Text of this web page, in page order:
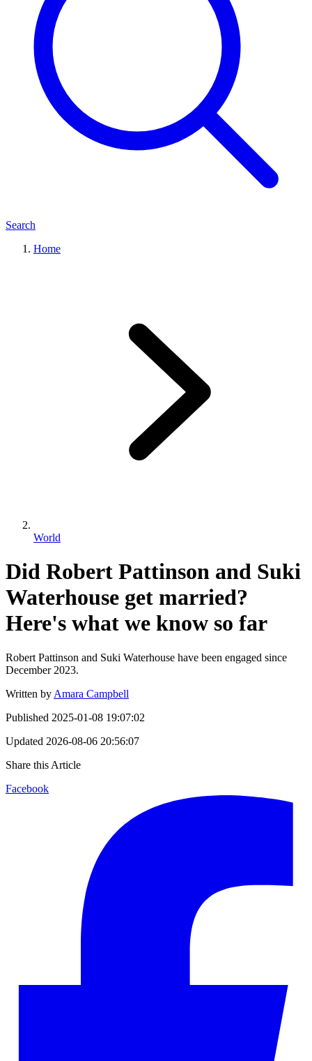
Search
Home
World
Did Robert Pattinson and Suki
Waterhouse get married?
Here's what we know so far
Robert Pattinson and Suki Waterhouse have been engaged since
December 2023.
Written by Amara Campbell
Published 2025-01-08 19:07:02
Updated 2026-08-06 20:56:07
Share this Article
Facebook